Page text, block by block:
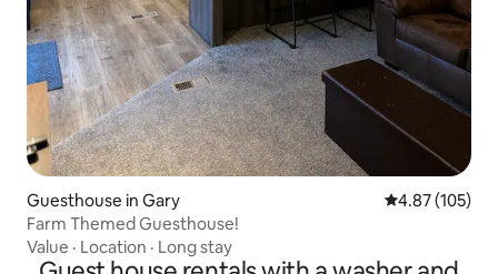
Guesthouse in Gary 4.87 out of 5
4.87 (105)
Farm Themed Guesthouse!
Value · Location · Long stay